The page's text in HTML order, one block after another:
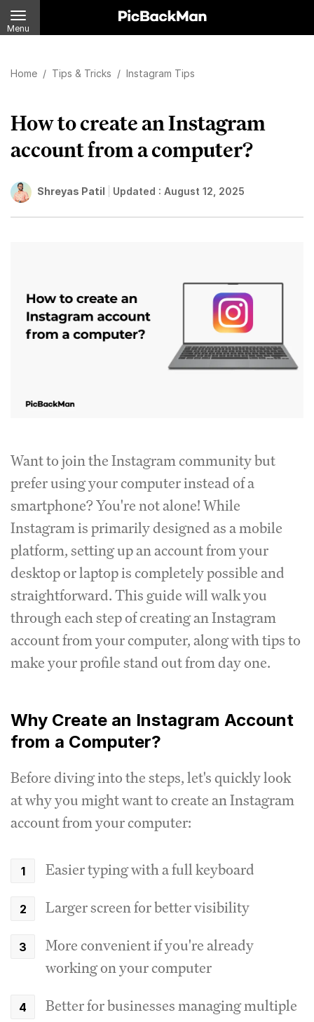
Menu
Home / Tips & Tricks / Instagram Tips
How to create an Instagram
account from a computer?
Shreyas Patil Updated : August 12, 2025
Want to join the Instagram community but
prefer using your computer instead of a
smartphone? You're not alone! While
Instagram is primarily designed as a mobile
platform, setting up an account from your
desktop or laptop is completely possible and
straightforward. This guide will walk you
through each step of creating an Instagram
account from your computer, along with tips to
make your profile stand out from day one.
Why Create an Instagram Account
from a Computer?
Before diving into the steps, let's quickly look
at why you might want to create an Instagram
account from your computer:
Easier typing with a full keyboard
Larger screen for better visibility
More convenient if you're already
working on your computer
Better for businesses managing multiple